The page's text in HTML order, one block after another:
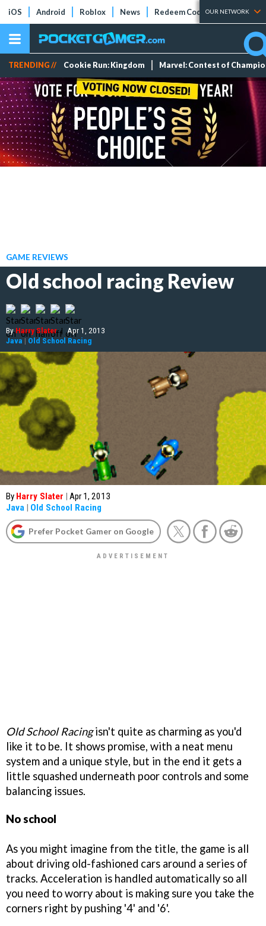
iOS Android Roblox News Redeem Codes Tier Lists
OUR NETWORK
TRENDING // Cookie Run: Kingdom Marvel: Contest of
GAME REVIEWS
Old school racing Review
ByHarry Slater | Apr 1, 2013
Java | Old School Racing
By Harry Slater | Apr 1, 2013
Java | Old School Racing
Prefer Pocket Gamer on Google
Old School Racingisn't quite as charming as you'd
like it to be. It shows promise, with a neat menu
system and a unique style, but in the end it gets a
little squashed underneath poor controls and some
balancing issues.
No school
As you might imagine from the title, the game is all
about driving old-fashioned cars around a series of
tracks. Acceleration is handled automatically so all
you need to worry about is making sure you take the
corners right by pushing '4' and '6'.